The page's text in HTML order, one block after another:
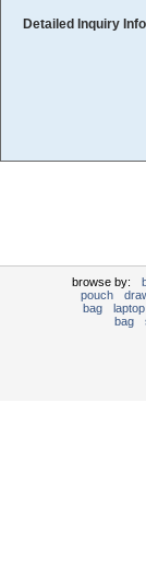
Detailed Inquiry
browse by:
pouch
bag
bag